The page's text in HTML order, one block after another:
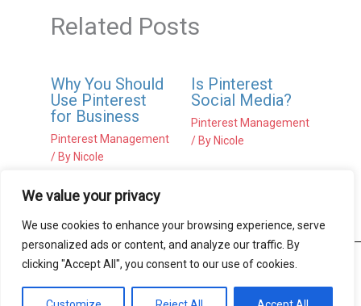
We value your privacy
We use cookies to enhance your browsing experience, serve
personalized ads or content, and analyze our traffic. By
clicking "Accept All", you consent to our use of cookies.
Related Posts
Why You Should
Use Pinterest
for Business
Pinterest Management
/ By Nicole
Is Pinterest
Social Media?
Pinterest Management
/ By Nicole
Copyright © 2026 Beste Proof-Editing |Terms of Use
Privacy Notice